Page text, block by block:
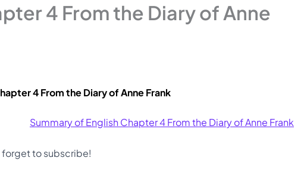
4 From the Diary of Anne
4 From the Diary of Anne Frank
Summary of English Chapter 4 From the Diary of Anne Frank
forget to subscribe!